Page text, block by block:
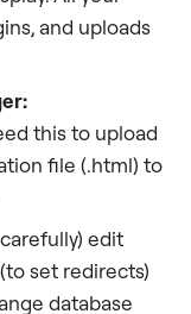
and uploads
this to upload
file (.html) to
edit
set redirects)
database